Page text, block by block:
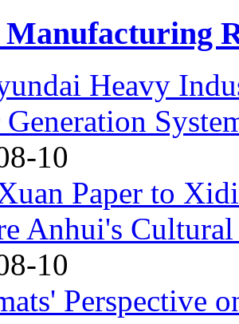
Heavy
10
Paper to
Anhui's
10
Perspective